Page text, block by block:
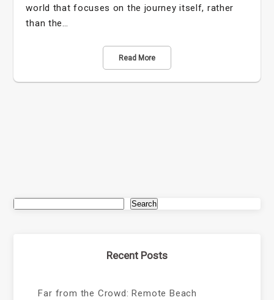
world that focuses on the journey itself, rather
than the…
Read More
Search
Recent Posts
Far from the Crowd: Remote Beach